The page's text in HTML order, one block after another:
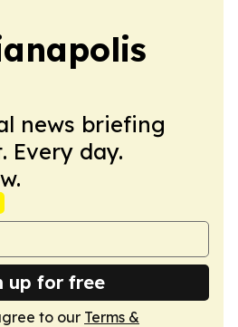
news briefing
Every day.
up for free
to our Terms &